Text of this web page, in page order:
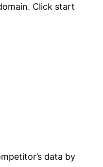
Click start
data by